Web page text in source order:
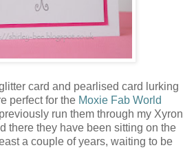
card and pearlised card lurking
perfect for the Moxie Fab World
run them through my Xyron
there they have been sitting on the
a couple of years, waiting to be